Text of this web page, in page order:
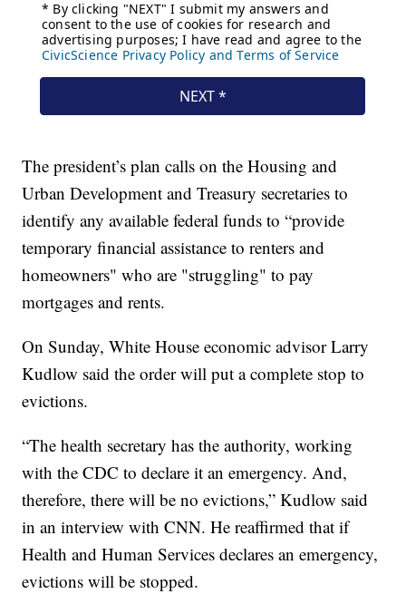
The president’s plan calls on the Housing and
Urban Development and Treasury secretaries to
identify any available federal funds to “provide
temporary financial assistance to renters and
homeowners" who are "struggling" to pay
mortgages and rents.
On Sunday, White House economic advisor Larry
Kudlow said the order will put a complete stop to
evictions.
“The health secretary has the authority, working
with the CDC to declare it an emergency. And,
therefore, there will be no evictions,” Kudlow said
in an interview with CNN. He reaffirmed that if
Health and Human Services declares an emergency,
evictions will be stopped.